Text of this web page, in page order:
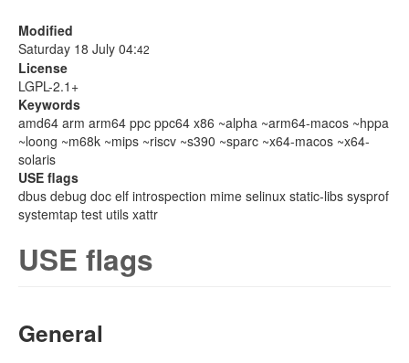
Modified
Saturday 18 July 04:42
License
LGPL-2.1+
Keywords
amd64 arm arm64 ppc ppc64 x86 ~alpha ~arm64-macos ~hppa
~loong ~m68k ~mips ~riscv ~s390 ~sparc ~x64-macos ~x64-
solaris
USE flags
dbus debug doc elf introspection mime selinux static-libs sysprof
systemtap test utils xattr
USE flags
General